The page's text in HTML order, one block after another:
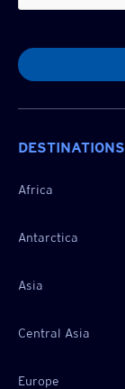
DESTINATIONS
Africa
Antarctica
Asia
Central Asia
Europe